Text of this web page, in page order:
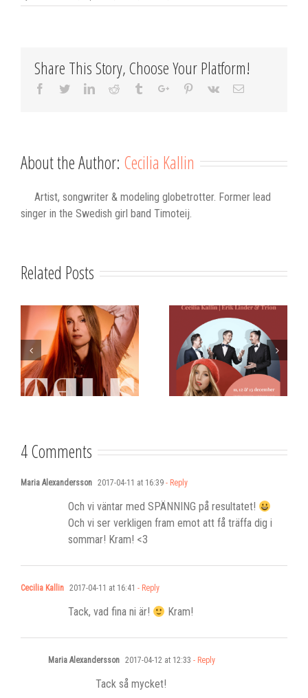
Share This Story, Choose Your Platform!
Facebook
TwitterLinkedinReddit TumblrGoogle+Pinterest
Vk Email
About the Author: Cecilia Kallin
Artist, songwriter & modeling globetrotter. Former lead
singer in the Swedish girl band Timoteij.
Related Posts
Strålande Jul
Västerviks
STIM
scholarship for
4 Comments
Maria Alexandersson 2017-04-11 at 16:39 - Reply
Och vi väntar med SPÄNNING på resultatet!
Och vi ser verkligen fram emot att få träffa dig i
sommar! Kram! <3
Cecilia Kallin 2017-04-11 at 16:41 - Reply
Tack, vad fina ni är! Kram!
Maria Alexandersson 2017-04-12 at 12:33 - Reply
Tack så mycket!